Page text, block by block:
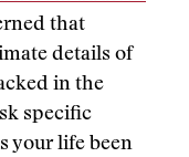
that
details of
in the
specific
your life been